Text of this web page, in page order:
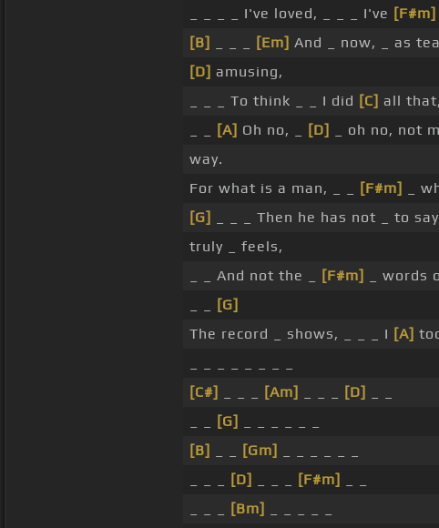
_ _ _ _ I've loved, _ _ _ I've [F#m]
[B]
[Em] And _ now, _ as
[D] amusing,
_ _ _ To think _ _ I did [C] all
[A] Oh no, _ [D] _ oh no, not
way.
For what is a man, _ _
[F#m] _
[G]
_ _ _ Then he has not _ to
truly _ feels,
_ _ And not the _
[F#m] _ words
[G]
The record _ shows, _ _ _ I [A]
[C#]
[Am] [D]
[G]
[B]
[Gm]
[D] [F#m]
[Bm]